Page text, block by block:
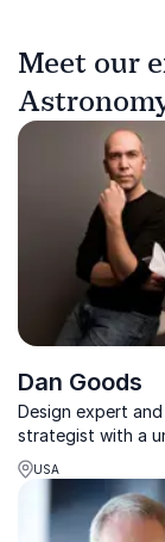
Meet our
Dan Goods
Design expert and
strategist with a
talent for
art and data as
being creative
USA